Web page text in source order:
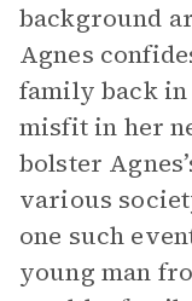
background
Agnes
family back in
misfit in her
bolster
various
one such
young man